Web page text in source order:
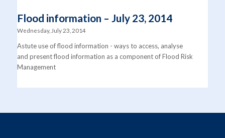
Flood information – July 23, 2014
Wednesday, July 23, 2014
Astute use of flood information - ways to access, analyse
and present flood information as a component of Flood Risk
Management